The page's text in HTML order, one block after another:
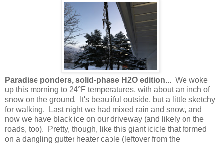
Paradise ponders, solid-phase H2O edition... We woke
up this morning to 24°F temperatures, with about an inch of
snow on the ground. It's beautiful outside, but a little sketchy
for walking. Last night we had mixed rain and snow, and
now we have black ice on our driveway (and likely on the
roads, too). Pretty, though, like this giant icicle that formed
on a dangling gutter heater cable (leftover from the